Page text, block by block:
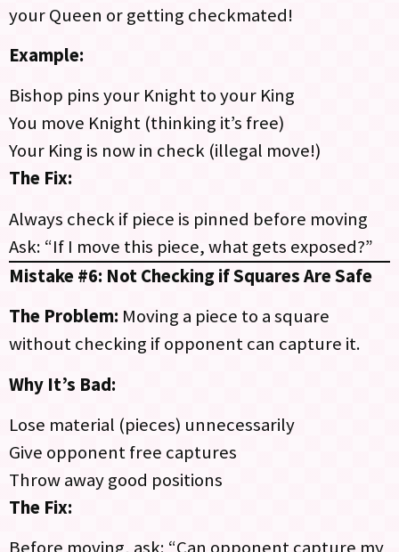
your Queen or getting checkmated!
Example:
Bishop pins your Knight to your King
You move Knight (thinking it’s free)
Your King is now in check (illegal move!)
The Fix:
Always check if piece is pinned before moving
Ask: “If I move this piece, what gets exposed?”
Mistake #6: Not Checking if Squares Are Safe
The Problem: Moving a piece to a square
without checking if opponent can capture it.
Why It’s Bad:
Lose material (pieces) unnecessarily
Give opponent free captures
Throw away good positions
The Fix: